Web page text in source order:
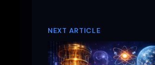
NEXT ARTICLE